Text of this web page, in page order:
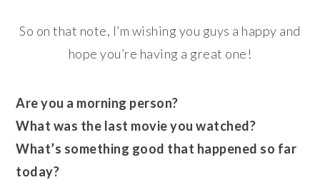
So on that note, I’m wishing you guys a happy and
hope you’re having a great one!
Are you a morning person?
What was the last movie you watched?
What’s something good that happened so far
today?